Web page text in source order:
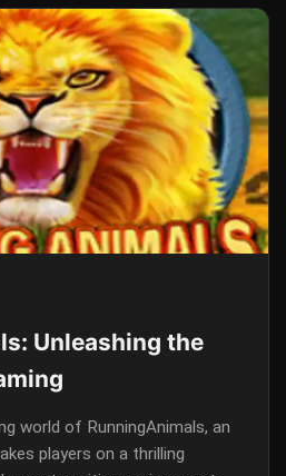
Unleashing the
world of RunningAnimals, an
players on a thrilling